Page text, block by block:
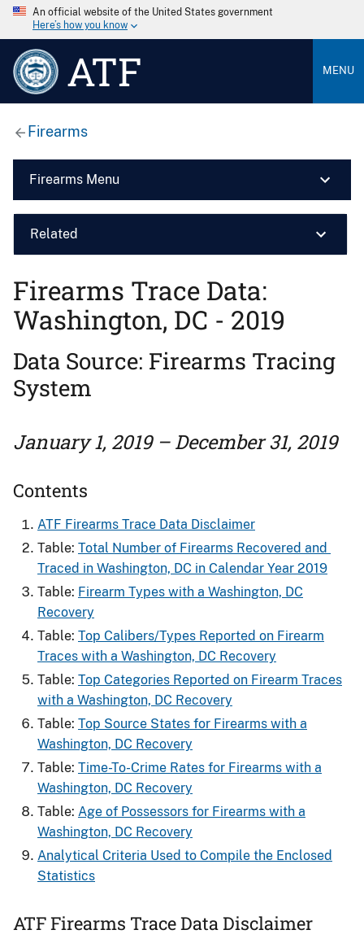
An official website of the United States government
Here’s how you know
ATF MENU
Firearms
Firearms Menu
Related
Firearms Trace Data:
Washington, DC - 2019
Data Source: Firearms Tracing
System
January 1, 2019 – December 31, 2019
Contents
ATF Firearms Trace Data Disclaimer
Table: Total Number of Firearms Recovered and ​
Traced in Washington, DC in Calendar Year 2019
Table: Firearm Types with a Washington, DC
Recovery
Table: Top Calibers/Types Reported on Firearm
Traces with a Washington, DC Recovery
Table: Top Categories Reported on Firearm Traces
with a Washington, DC Recovery
Table: Top Source States for Firearms​ with a
Washington, DC Recovery
Table: Time-To-Crime Rates for Firearms​ with a
Washington, DC Recovery
Table: Age of Possessors for Firearms​ with a
Washington, DC Recovery
Analytical Criteria Used to Compile the Enclosed
Statistics
ATF Firearms Trace Data Disclaimer